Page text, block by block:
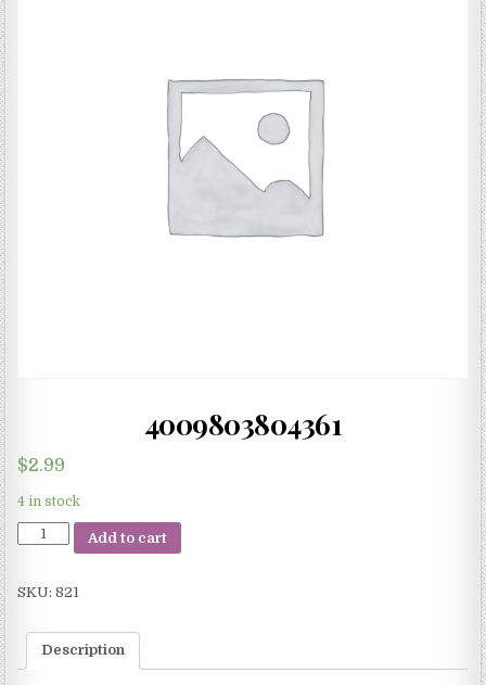
4009803804361
$2.99
4 in stock
4009803804361
quantity
Add to cart
SKU:821
Description